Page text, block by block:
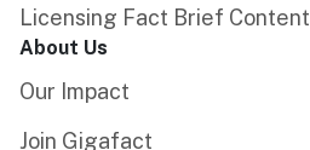
Licensing Fact Brief Content
About Us
Our Impact
Join Gigafact